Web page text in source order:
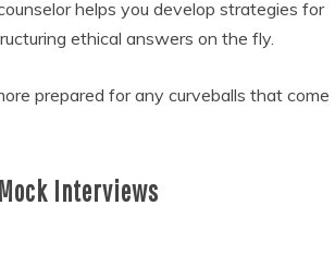
helps you develop strategies for
ethical answers on the fly.
prepared for any curveballs that come
Interviews